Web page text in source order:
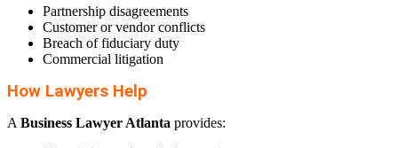
Partnership disagreements
Customer or vendor conflicts
Breach of fiduciary duty
Commercial litigation
How Lawyers Help
A Business Lawyer Atlanta provides: